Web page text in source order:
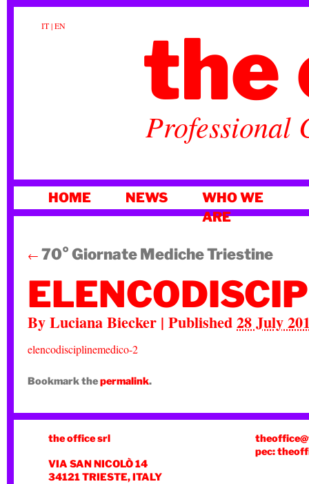
IT|EN the
Professional
TO
HOME NEWS
WHO WE
ARE
← 70° Giornate Mediche Triestine
ByLuciana Biecker | Published28 July
elencodisciplinemedico-2
Bookmark thepermalink.
the office srl
VIA SAN NICOLÒ 14
34121 TRIESTE, ITALY
pec: